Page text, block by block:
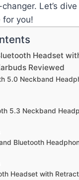
Let’s
for you!
Headset
Reviewed
5.0 Neckband
5.3 Neckband
Bluetooth
Headset with